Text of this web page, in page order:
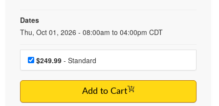
Dates
Event Dates
Thu, Oct 01, 2026 - 08:00am to 04:00pm CDT
Choose a price item
$249.99 - Standard
Add to Cart